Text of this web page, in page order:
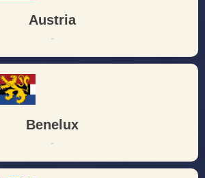
Austria
-
Benelux
-